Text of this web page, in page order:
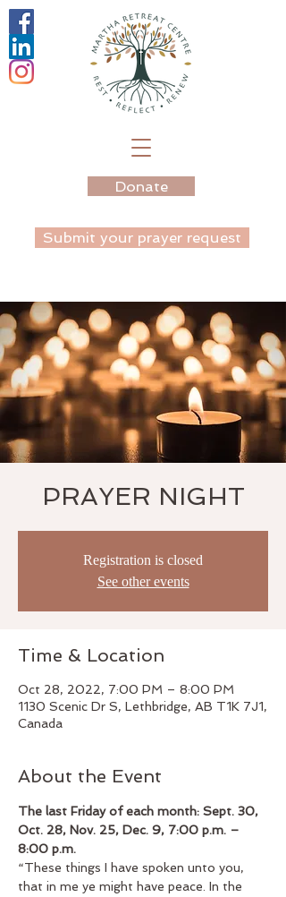
Donate
Submit your prayer request
PRAYER NIGHT
Registration is closed
See other events
Time & Location
Oct 28, 2022, 7:00 PM – 8:00 PM
1130 Scenic Dr S, Lethbridge, AB T1K 7J1,
Canada
About the Event
The last Friday of each month: Sept. 30,
Oct. 28, Nov. 25, Dec. 9, 7:00 p.m. –
8:00 p.m.
“These things I have spoken unto you,
that in me ye might have peace. In the